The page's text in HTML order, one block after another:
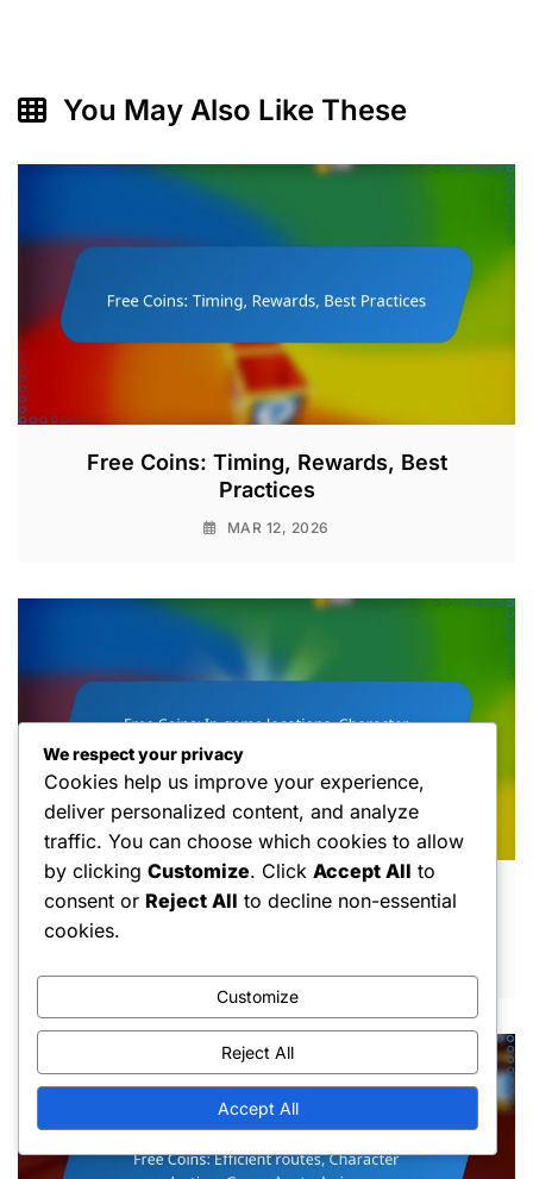
You May Also Like These
Free Coins: Timing, Rewards, Best
Practices
MAR 12, 2026
Free Coins: In-game locations, Character
We respect your privacy
Cookies help us improve your experience,
deliver personalized content, and analyze
traffic. You can choose which cookies to allow
by clicking Customize. Click Accept All to
consent or Reject All to decline non-essential
cookies.
Customize
Reject All
Accept All